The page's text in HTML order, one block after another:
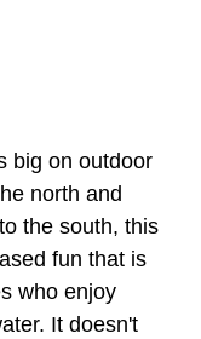
big on outdoor
north and
the south, this
fun that is
who enjoy
It doesn't